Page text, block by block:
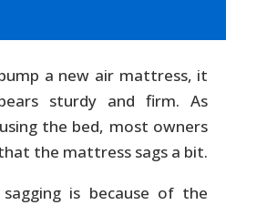
a new air mattress, it
sturdy and firm. As
the bed, most owners
the mattress sags a bit.
is because of the